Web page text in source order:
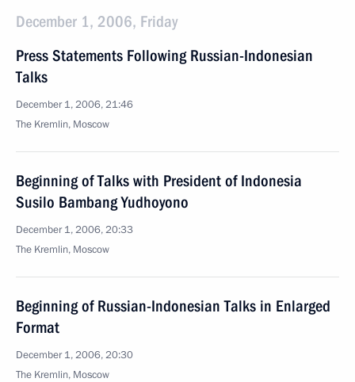
December 1, 2006, Friday
Press Statements Following Russian-Indonesian
Talks
December 1, 2006, 21:46
The Kremlin, Moscow
Beginning of Talks with President of Indonesia
Susilo Bambang Yudhoyono
December 1, 2006, 20:33
The Kremlin, Moscow
Beginning of Russian-Indonesian Talks in Enlarged
Format
December 1, 2006, 20:30
The Kremlin, Moscow